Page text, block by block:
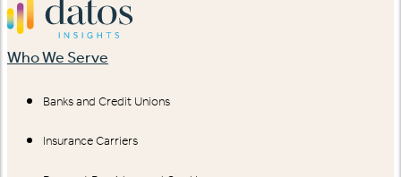
Who We Serve
Banks and Credit Unions
Insurance Carriers